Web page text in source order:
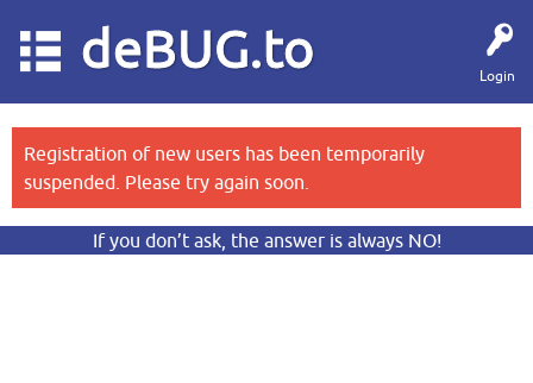
Login
deBUG.to
Registration of new users has been temporarily
suspended. Please try again soon.
If you don’t ask, the answer is always NO!